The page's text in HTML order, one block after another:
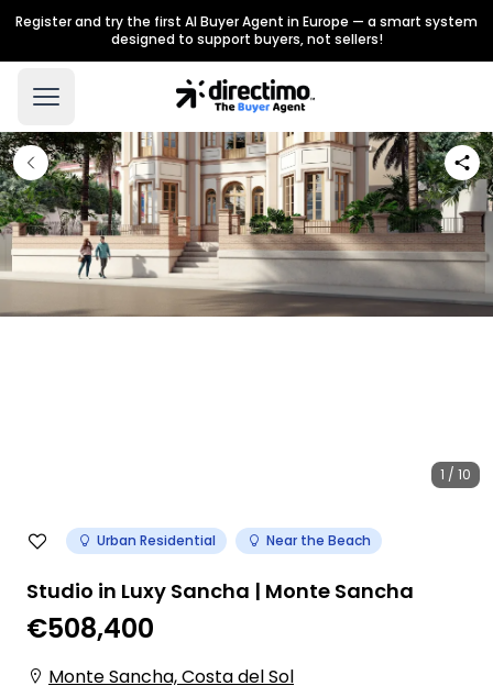
Register and try the first AI Buyer Agent in Europe — a smart system
designed to support buyers, not sellers!
1 / 10
Urban Residential Near the Beach
Studio in Luxy Sancha | Monte Sancha
€508,400
Monte Sancha, Costa del Sol